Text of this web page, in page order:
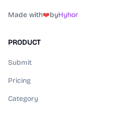
Made with❤️byHyhor
PRODUCT
Submit
Pricing
Category